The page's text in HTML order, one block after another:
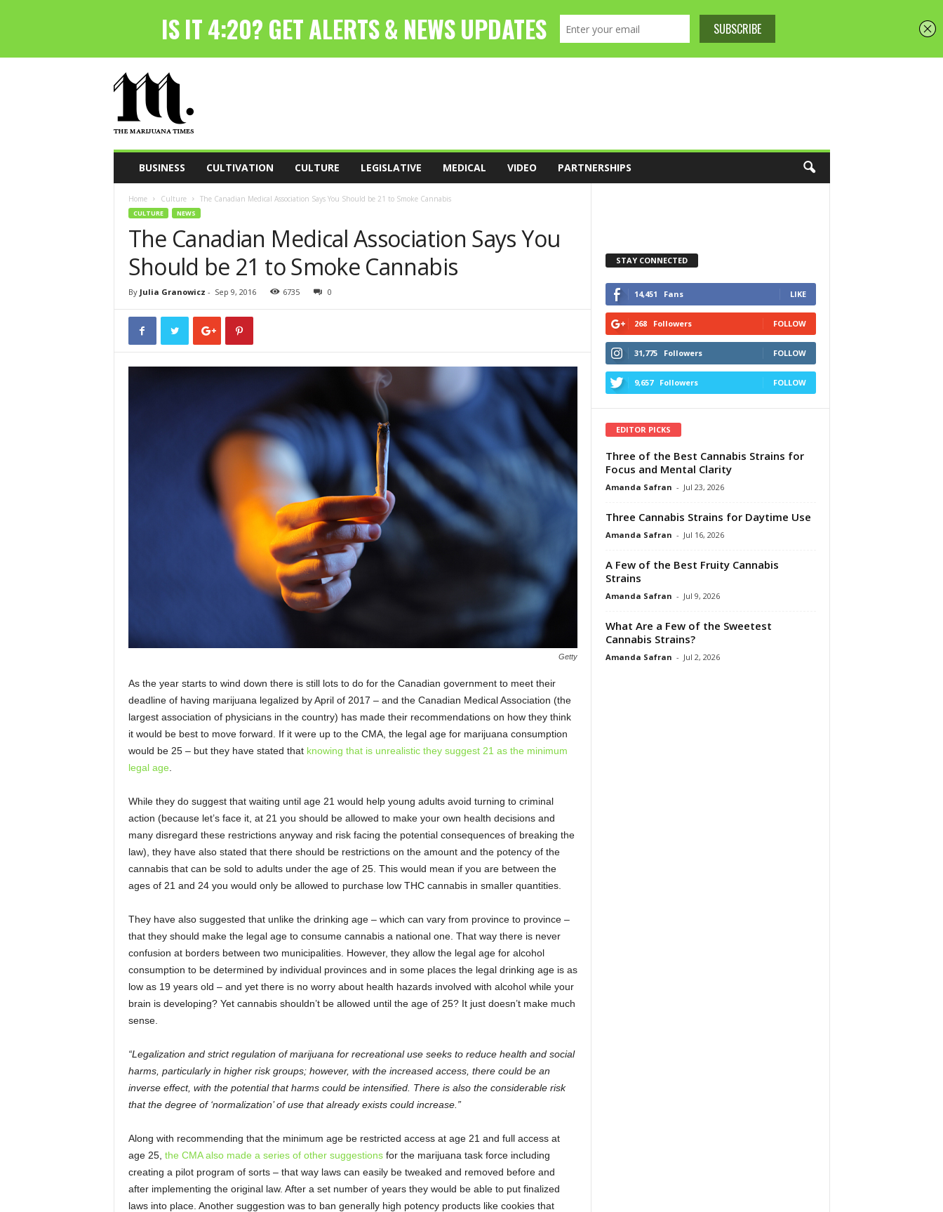
h
M
a
s
BUSINESS CULTIVATION CULTURE LEGISLATIVE MEDICAL VIDEO PARTNERSHIPS
Home Culture The Canadian Medical Association Says You Should be 21 to Smoke Cannabis
CULTURE NEWS
The Canadian Medical Association Says You
Should be 21 to Smoke Cannabis
By Julia Granowicz - Sep 9, 2016 6735 0
Getty
As the year starts to wind down there is still lots to do for the Canadian government to meet their
deadline of having marijuana legalized by April of 2017 – and the Canadian Medical Association (the
largest association of physicians in the country) has made their recommendations on how they think
it would be best to move forward. If it were up to the CMA, the legal age for marijuana consumption
would be 25 – but they have stated that knowing that is unrealistic they suggest 21 as the minimum
legal age
While they do suggest that waiting until age 21 would help young adults avoid turning to criminal
action (because let’s face it, at 21 you should be allowed to make your own health decisions and
many disregard these restrictions anyway and risk facing the potential consequences of breaking the
law), they have also stated that there should be restrictions on the amount and the potency of the
cannabis that can be sold to adults under the age of 25. This would mean if you are between the
ages of 21 and 24 you would only be allowed to purchase low THC cannabis in smaller quantities.
They have also suggested that unlike the drinking age – which can vary from province to province –
that they should make the legal age to consume cannabis a national one. That way there is never
confusion at borders between two municipalities. However, they allow the legal age for alcohol
consumption to be determined by individual provinces and in some places the legal drinking age is as
low as 19 years old – and yet there is no worry about health hazards involved with alcohol while your
brain is developing? Yet cannabis shouldn’t be allowed until the age of 25? It just doesn’t make much
sense.
“Legalization and strict regulation of marijuana for recreational use seeks to reduce health and social
harms, particularly in higher risk groups; however, with the increased access, there could be an
inverse effect, with the potential that harms could be intensified. There is also the considerable risk
that the degree of ‘normalization’ of use that already exists could increase.”
Along with recommending that the minimum age be restricted access at age 21 and full access at
age 25, the CMA also made a series of other suggestionsfor the marijuana task force including
creating a pilot program of sorts – that way laws can easily be tweaked and removed before and
after implementing the original law. After a set number of years they would be able to put finalized
laws into place. Another suggestion was to ban generally high potency products like cookies that
STAY CONNECTED
14,451 Fans LIKE
268 Followers FOLLOW
31,775 Followers FOLLOW
9,657 Followers FOLLOW
EDITOR PICKS
Three of the Best Cannabis Strains for
Focus and Mental Clarity
Amanda Safran - Jul 23, 2026
Three Cannabis Strains for Daytime Use
Amanda Safran - Jul 16, 2026
A Few of the Best Fruity Cannabis
Strains
Amanda Safran - Jul 9, 2026
What Are a Few of the Sweetest
Cannabis Strains?
Amanda Safran - Jul 2, 2026